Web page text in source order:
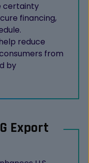
certainty
financing,
reduce
from
by
Export